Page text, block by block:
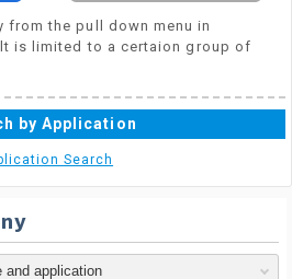
the pull down menu in
is limited to a certaion group of
by Application
Search